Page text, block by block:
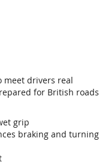
meet drivers real
for British roads
grip
braking and turning